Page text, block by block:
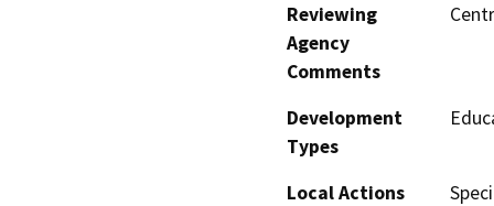
Reviewing
Agency
Comments
Development
Types
Local Actions